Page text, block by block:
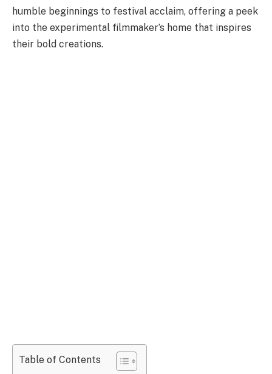
humble beginnings to festival acclaim, offering a peek
into the experimental filmmaker’s home that inspires
their bold creations.
Table of Contents